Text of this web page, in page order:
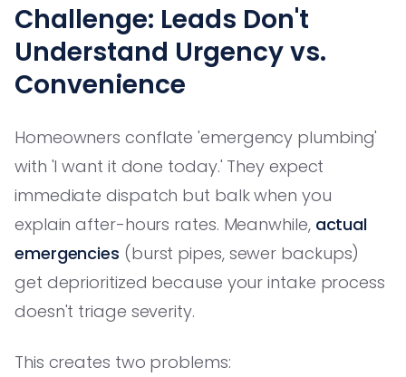
Challenge: Leads Don't
Understand Urgency vs.
Convenience
Homeowners conflate 'emergency plumbing'
with 'I want it done today.' They expect
immediate dispatch but balk when you
explain after-hours rates. Meanwhile, actual
emergencies (burst pipes, sewer backups)
get deprioritized because your intake process
doesn't triage severity.
This creates two problems: